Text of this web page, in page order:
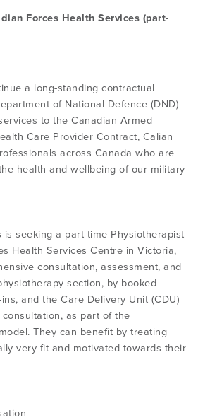
Forces Health Services (part-
a long-standing contractual
of National Defence (DND)
to the Canadian Armed
Care Provider Contract, Calian
across Canada who are
health and wellbeing of our military
is seeking a part-time Physiotherapist
Health Services Centre in Victoria,
consultation, assessment, and
section, by booked
and the Care Delivery Unit (CDU)
as part of the
They can benefit by treating
very fit and motivated towards their